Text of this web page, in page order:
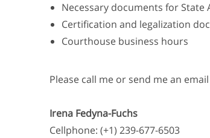
Necessary documents for State
Certification and legalization
Courthouse business hours
Please call me or send me an
Irena Fedyna-Fuchs
Cellphone: (+1) 239-677-6503